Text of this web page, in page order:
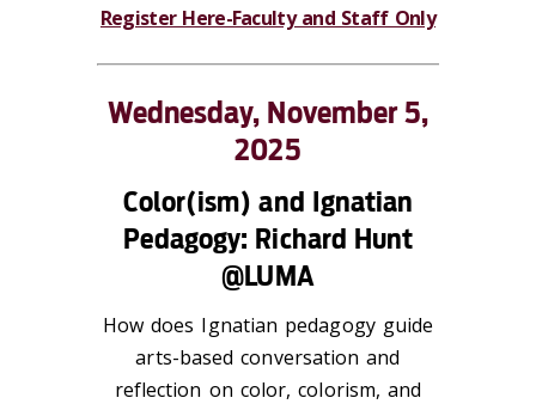
Register Here-Faculty and Staff Only
Wednesday, November 5,
2025
Color(ism) and Ignatian
Pedagogy: Richard Hunt
@LUMA
How does Ignatian pedagogy guide
arts-based conversation and
reflection on color, colorism, and